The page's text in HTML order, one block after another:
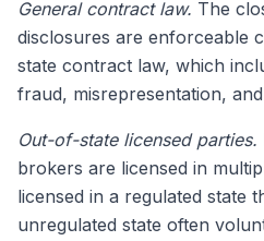
General contract law. The
disclosures are enforceable
state contract law, which
fraud, misrepresentation,
Out-of-state licensed parties.
brokers are licensed in
licensed in a regulated state
unregulated state often